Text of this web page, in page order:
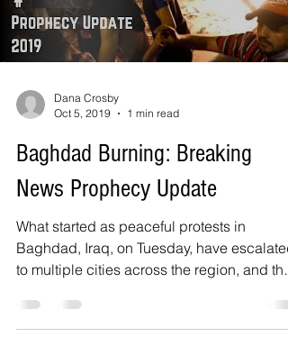
Dana Crosby
Oct 5, 2019
1 min read
Baghdad Burning: Breaking
News Prophecy Update
What started as peaceful protests in
Baghdad, Iraq, on Tuesday, have escalated
to multiple cities across the region, and the